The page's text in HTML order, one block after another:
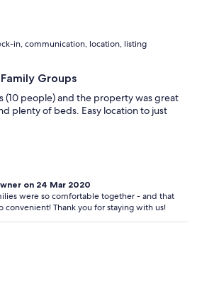
in, communication, location, listing
Groups
(10 people) and the property was great
plenty of beds. Easy location to just
on 24 Mar 2020
were so comfortable together - and that
convenient! Thank you for staying with us!